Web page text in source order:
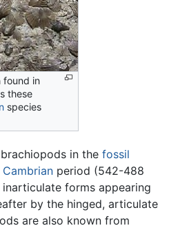
found in
these
species
in the fossil
Cambrian period (542-488
forms appearing
by the hinged, articulate
are also known from